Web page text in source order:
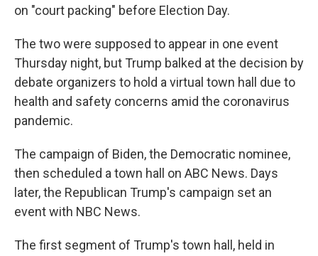
on "court packing" before Election Day.
The two were supposed to appear in one event
Thursday night, but Trump balked at the decision by
debate organizers to hold a virtual town hall due to
health and safety concerns amid the coronavirus
pandemic.
The campaign of Biden, the Democratic nominee,
then scheduled a town hall on ABC News. Days
later, the Republican Trump's campaign set an
event with NBC News.
The first segment of Trump's town hall, held in